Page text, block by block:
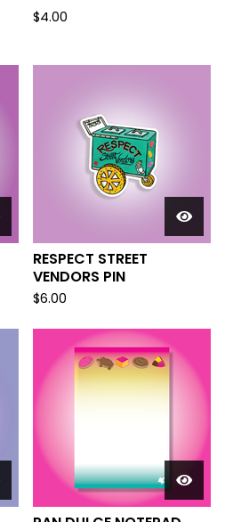
$4.00
RESPECT STREET
VENDORS PIN
$6.00